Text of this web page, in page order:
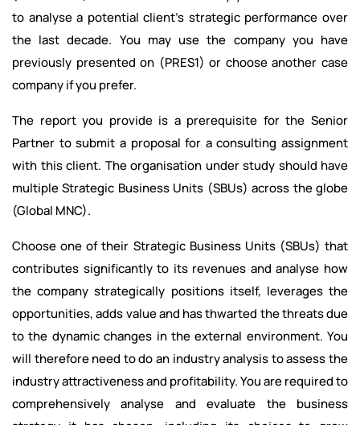
to analyse a potential client’s strategic performance over
the last decade. You may use the company you have
previously presented on (PRES1) or choose another case
company if you prefer.
The report you provide is a prerequisite for the Senior
Partner to submit a proposal for a consulting assignment
with this client. The organisation under study should have
multiple Strategic Business Units (SBUs) across the globe
(Global MNC).
Choose one of their Strategic Business Units (SBUs) that
contributes significantly to its revenues and analyse how
the company strategically positions itself, leverages the
opportunities, adds value and has thwarted the threats due
to the dynamic changes in the external environment. You
will therefore need to do an industry analysis to assess the
industry attractiveness and profitability. You are required to
comprehensively analyse and evaluate the business